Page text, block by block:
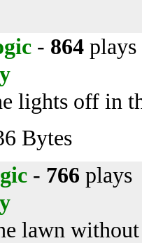
- 864 plays
lights off in
Bytes
- 766 plays
lawn